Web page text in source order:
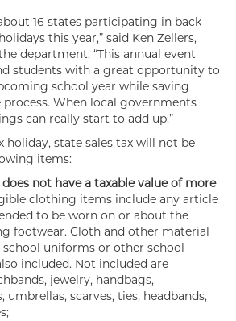
16 states participating in back-
this year,” said Ken Zellers,
department. “This annual event
students with a great opportunity to
school year while saving
When local governments
can really start to add up.”
holiday, state sales tax will not be
items:
not have a taxable value of more
clothing items include any article
to be worn on or about the
footwear. Cloth and other material
school uniforms or other school
included. Not included are
jewelry, handbags,
umbrellas, scarves, ties, headbands,